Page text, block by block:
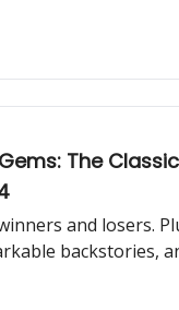
The
and losers.
backstories,